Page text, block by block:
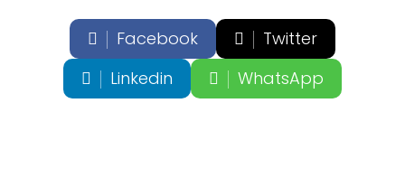
Facebook
Twitter
Linkedin
WhatsApp